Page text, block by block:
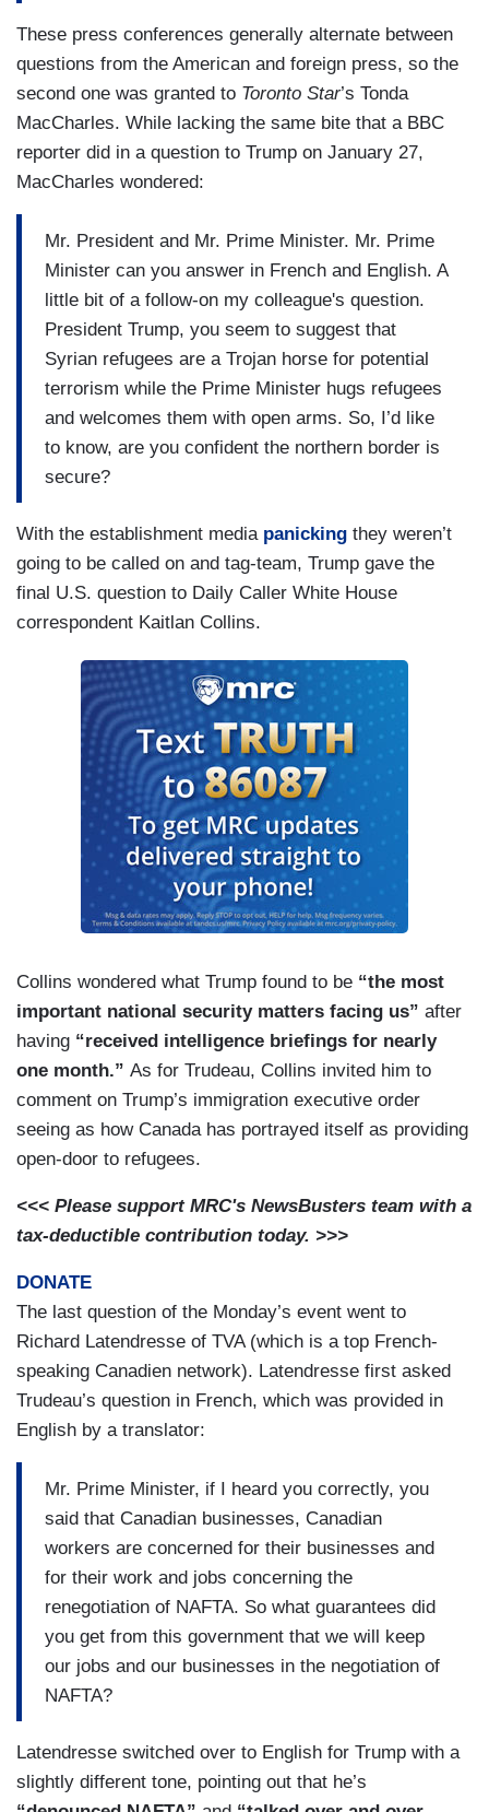
These press conferences generally alternate between
questions from the American and foreign press, so the
second one was granted to Toronto Star’s Tonda
MacCharles. While lacking the same bite that a BBC
reporter did in a question to Trump on January 27,
MacCharles wondered:
Mr. President and Mr. Prime Minister. Mr. Prime
Minister can you answer in French and English. A
little bit of a follow-on my colleague's question.
President Trump, you seem to suggest that
Syrian refugees are a Trojan horse for potential
terrorism while the Prime Minister hugs refugees
and welcomes them with open arms. So, I’d like
to know, are you confident the northern border is
secure?
With the establishment media panicking they weren’t
going to be called on and tag-team, Trump gave the
final U.S. question to Daily Caller White House
correspondent Kaitlan Collins.
Collins wondered what Trump found to be “the most
important national security matters facing us” after
having “received intelligence briefings for nearly
one month.” As for Trudeau, Collins invited him to
comment on Trump’s immigration executive order
seeing as how Canada has portrayed itself as providing
open-door to refugees.
<<< Please support MRC's NewsBusters team with a
tax-deductible contribution today. >>>
DONATE
The last question of the Monday’s event went to
Richard Latendresse of TVA (which is a top French-
speaking Canadien network). Latendresse first asked
Trudeau’s question in French, which was provided in
English by a translator:
Mr. Prime Minister, if I heard you correctly, you
said that Canadian businesses, Canadian
workers are concerned for their businesses and
for their work and jobs concerning the
renegotiation of NAFTA. So what guarantees did
you get from this government that we will keep
our jobs and our businesses in the negotiation of
NAFTA?
Latendresse switched over to English for Trump with a
slightly different tone, pointing out that he’s